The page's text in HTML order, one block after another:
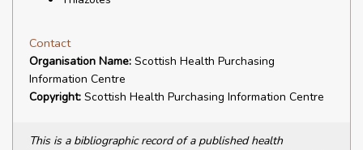
Contact
Organisation Name: Scottish Health Purchasing
Information Centre
Copyright: Scottish Health Purchasing Information Centre
This is a bibliographic record of a published health